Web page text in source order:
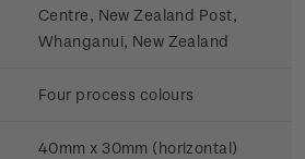
Centre, New Zealand Post,
Whanganui, New Zealand
Four process colours
40mm x 30mm (horizontal)